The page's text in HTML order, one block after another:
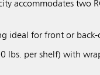
accommodates two
ideal for front or
lbs. per shelf) with